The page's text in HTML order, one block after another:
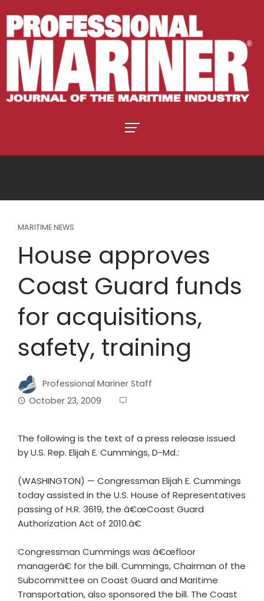
MARITIME NEWS
House approves
Coast Guard funds
for acquisitions,
safety, training
Professional Mariner Staff
October 23, 2009
The following is the text of a press release issued
by U.S. Rep. Elijah E. Cummings, D-Md.:
(WASHINGTON) — Congressman Elijah E. Cummings
today assisted in the U.S. House of Representatives
passing of H.R. 3619, the â€œCoast Guard
Authorization Act of 2010.â€
Congressman Cummings was â€œfloor
managerâ€ for the bill. Cummings, Chairman of the
Subcommittee on Coast Guard and Maritime
Transportation, also sponsored the bill. The Coast